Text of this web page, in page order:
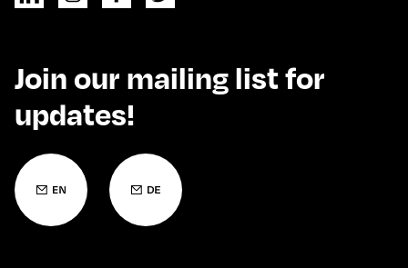
Join our mailing list for
updates!